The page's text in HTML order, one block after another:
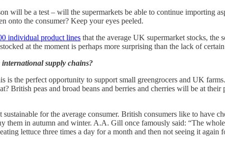
will be a test – will the supermarkets be able to continue importing
onto the consumer? Keep your eyes peeled.
individual product lines that the average UK supermarket stocks, the
at the moment is perhaps more surprising than the lack of
international supply chains?
is the perfect opportunity to support small greengrocers and UK
British peas and broad beans and berries and cherries will be at
for the average consumer. British consumers like to have
them in autumn and winter. A.A. Gill once famously said: “The
lettuce three times a day for a month and then not seeing it